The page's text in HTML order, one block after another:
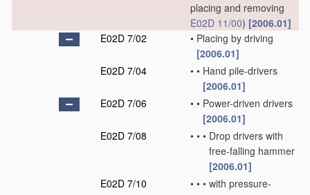
placing and removing
E02D 11/00) [2006.01]
E02D 7/02
• Placing by driving
[2006.01]
E02D 7/04
• • Hand pile-drivers
[2006.01]
E02D 7/06
• • Power-driven drivers
[2006.01]
E02D 7/08
• • • Drop drivers with
free-falling hammer
[2006.01]
E02D 7/10
• • • with pressure-